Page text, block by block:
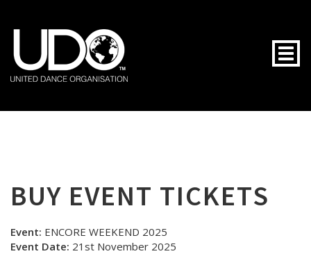
BUY EVENT TICKETS
Event: ENCORE WEEKEND 2025
Event Date: 21st November 2025